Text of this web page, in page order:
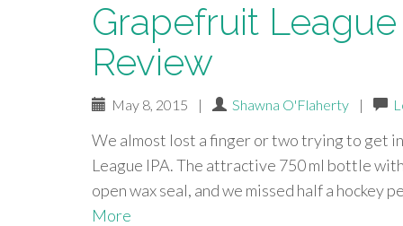
Grapefruit
Review
May 8, 2015 | Shawna O'Flaherty |
We almost lost a finger or two trying to get
League IPA. The attractive 750 ml bottle
open wax seal, and we missed half a hockey
More